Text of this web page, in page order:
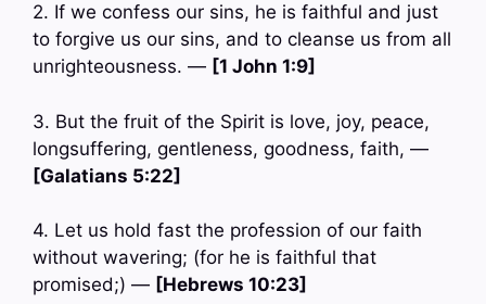
2. If we confess our sins, he is faithful and just
to forgive us our sins, and to cleanse us from all
unrighteousness. — [1 John 1:9]
3. But the fruit of the Spirit is love, joy, peace,
longsuffering, gentleness, goodness, faith, —
[Galatians 5:22]
4. Let us hold fast the profession of our faith
without wavering; (for he is faithful that
promised;) — [Hebrews 10:23]